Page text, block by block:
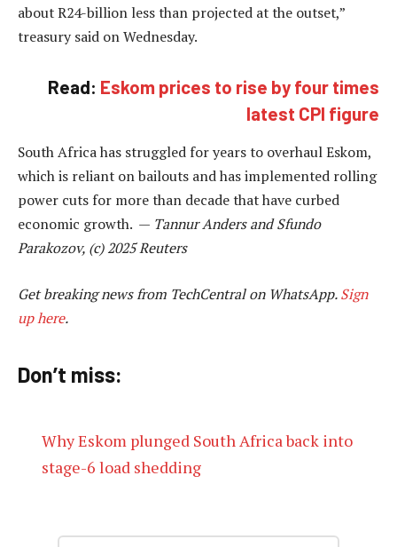
about R24-billion less than projected at the outset,”
treasury said on Wednesday.
Read: Eskom prices to rise by four times
latest CPI figure
South Africa has struggled for years to overhaul Eskom,
which is reliant on bailouts and has implemented rolling
power cuts for more than decade that have curbed
economic growth. — Tannur Anders and Sfundo
Parakozov, (c) 2025 Reuters
Get breaking news from TechCentral on WhatsApp.Sign
up here.
Don’t miss:
Why Eskom plunged South Africa back into
stage-6 load shedding